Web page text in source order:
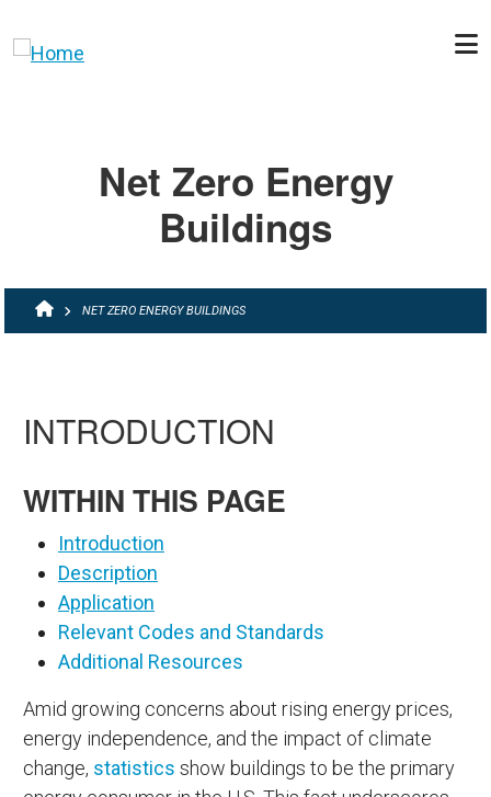
Net Zero Energy
Buildings
BREADCRUMB
NET ZERO ENERGY BUILDINGS
INTRODUCTION
WITHIN THIS PAGE
Introduction
Description
Application
Relevant Codes and Standards
Additional Resources
Amid growing concerns about rising energy prices,
energy independence, and the impact of climate
change, statistics show buildings to be the primary